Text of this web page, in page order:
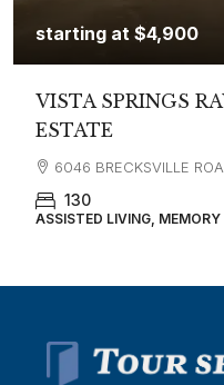
starting at $4,900
VISTA SPRINGS
ESTATE
6046 BRECKSVILLE
130
ASSISTED LIVING,